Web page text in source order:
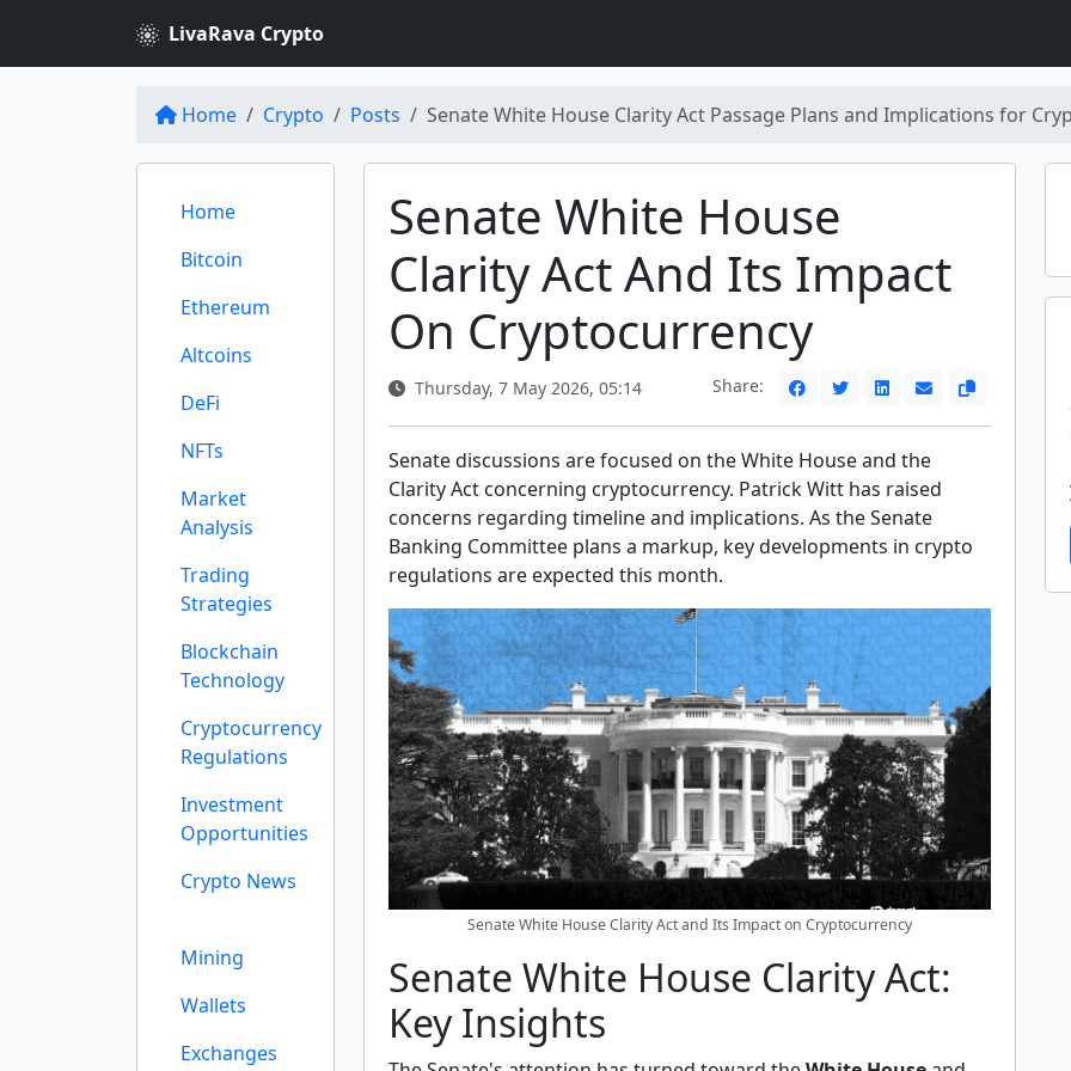
LivaRava Crypto
Home Crypto Posts Senate White House Clarity Act Passage Plans and Implications for
Home
Bitcoin
Ethereum
Altcoins
DeFi
NFTs
Market
Analysis
Trading
Strategies
Blockchain
Technology
Cryptocurrency
Regulations
Investment
Opportunities
Crypto News
Mining
Wallets
Exchanges
Senate White House
Clarity Act And Its Impact
On Cryptocurrency
Thursday, 7 May 2026, 05:14 Share:
Senate discussions are focused on the White House and the
Clarity Act concerning cryptocurrency. Patrick Witt has raised
concerns regarding timeline and implications. As the Senate
Banking Committee plans a markup, key developments in crypto
regulations are expected this month.
Senate White House Clarity Act and Its Impact on Cryptocurrency
Senate White House Clarity Act:
Key Insights